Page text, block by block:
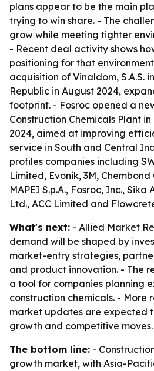
plans appear to be the main
trying to win share. - The
grow while meeting tighter
- Recent deal activity shows
positioning for that
acquisition of Vinaldom, S.A.S.
Republic in August 2024,
footprint. - Fosroc opened a
Construction Chemicals Plant
2024, aimed at improving
service in South and Central
profiles companies including
Limited, Evonik, 3M,
MAPEI S.p.A., Fosroc, Inc., Sika
Ltd., ACC Limited and
What's next: - Allied Market
demand will be shaped by
market-entry strategies,
and product innovation. - The
a tool for companies planning
construction chemicals. - More
market updates are expected
growth and competitive moves.
The bottom line: -
growth market, with Asia-